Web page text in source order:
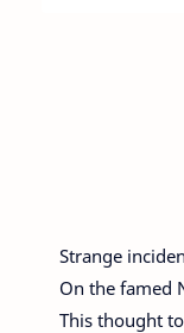
Strange
On the famed
This thought